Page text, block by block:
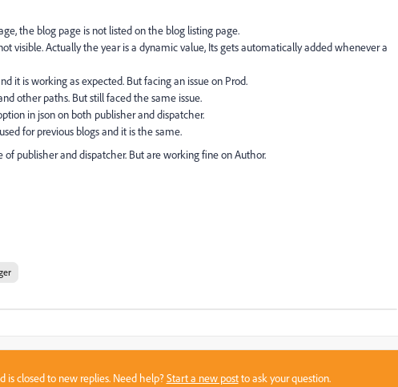
the blog page is not listed on the blog listing page.
visible. Actually the year is a dynamic value, Its gets automatically added whenever a
it is working as expected. But facing an issue on Prod.
other paths. But still faced the same issue.
in json on both publisher and dispatcher.
for previous blogs and it is the same.
publisher and dispatcher. But are working fine on Author.
is closed to new replies. Need help?Start a new postto ask your question.